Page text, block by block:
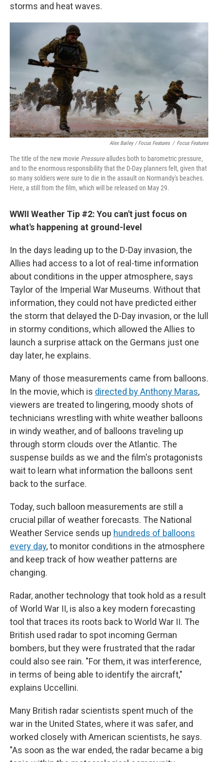
storms and heat waves.
Alex Bailey / Focus Features / Focus Features
The title of the new movie Pressurealludes both to barometric pressure,
and to the enormous responsibility that the D-Day planners felt, given that
so many soldiers were sure to die in the assault on Normandy's beaches.
Here, a still from the film, which will be released on May 29.
WWII Weather Tip #2: You can't just focus on
what's happening at ground-level
In the days leading up to the D-Day invasion, the
Allies had access to a lot of real-time information
about conditions in the upper atmosphere, says
Taylor of the Imperial War Museums. Without that
information, they could not have predicted either
the storm that delayed the D-Day invasion, or the lull
in stormy conditions, which allowed the Allies to
launch a surprise attack on the Germans just one
day later, he explains.
Many of those measurements came from balloons.
In the movie, which is directed by Anthony Maras,
viewers are treated to lingering, moody shots of
technicians wrestling with white weather balloons
in windy weather, and of balloons traveling up
through storm clouds over the Atlantic. The
suspense builds as we and the film's protagonists
wait to learn what information the balloons sent
back to the surface.
Today, such balloon measurements are still a
crucial pillar of weather forecasts. The National
Weather Service sends up hundreds of balloons
every day, to monitor conditions in the atmosphere
and keep track of how weather patterns are
changing.
Radar, another technology that took hold as a result
of World War II, is also a key modern forecasting
tool that traces its roots back to World War II. The
British used radar to spot incoming German
bombers, but they were frustrated that the radar
could also see rain. "For them, it was interference,
in terms of being able to identify the aircraft,"
explains Uccellini.
Many British radar scientists spent much of the
war in the United States, where it was safer, and
worked closely with American scientists, he says.
"As soon as the war ended, the radar became a big